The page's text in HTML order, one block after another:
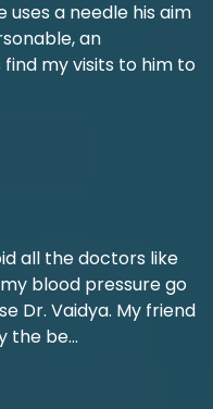
uses a needle his aim
an
my visits to him to
all the doctors like
blood pressure go
Dr. Vaidya. My friend
the be...